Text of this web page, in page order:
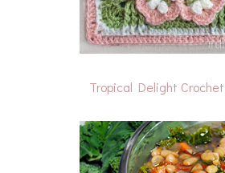
Tropical Delight